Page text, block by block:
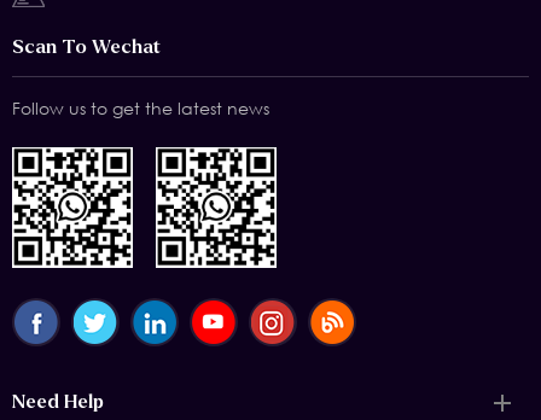
Scan To Wechat
Follow us to get the latest news
Need Help